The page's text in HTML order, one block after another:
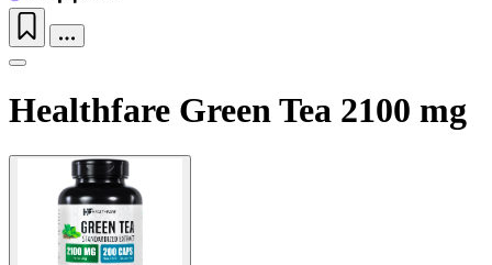
Healthfare Green Tea 2100 mg